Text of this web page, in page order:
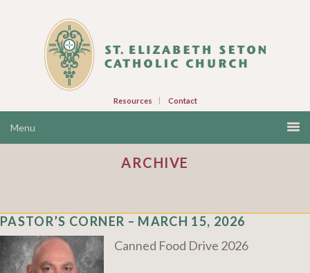
Resources Contact
ARCHIVE
PASTOR’S CORNER – MARCH 15, 2026
Canned Food Drive 2026